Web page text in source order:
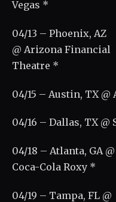
Vegas *
04/13 – Phoenix, AZ
@ Arizona Financial
Theatre *
04/15 – Austin, TX
04/16 – Dallas, TX
04/18 – Atlanta, GA @
Coca-Cola Roxy *
04/19 – Tampa, FL @